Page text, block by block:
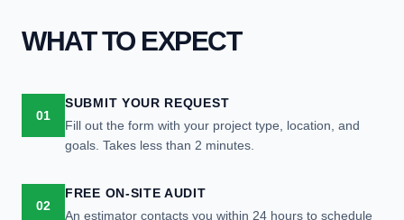
WHAT TO EXPECT
01
SUBMIT YOUR REQUEST
Fill out the form with your project type, location, and
goals. Takes less than 2 minutes.
02
FREE ON-SITE AUDIT
An estimator contacts you within 24 hours to schedule